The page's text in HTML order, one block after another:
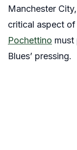
Manchester
critical aspect
Pochettino must
Blues’ pressing.